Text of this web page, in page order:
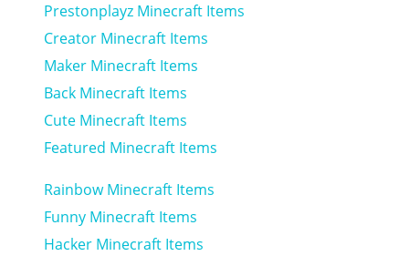
Prestonplayz Minecraft Items
Creator Minecraft Items
Maker Minecraft Items
Back Minecraft Items
Cute Minecraft Items
Featured Minecraft Items
Rainbow Minecraft Items
Funny Minecraft Items
Hacker Minecraft Items